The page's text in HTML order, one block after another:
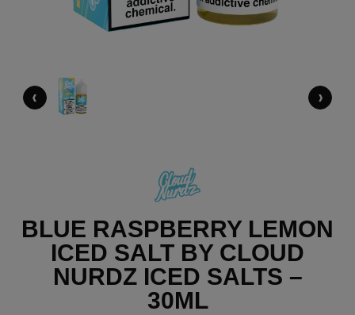
‹ ›
BLUE RASPBERRY LEMON
ICED SALT BY CLOUD
NURDZ ICED SALTS –
30ML